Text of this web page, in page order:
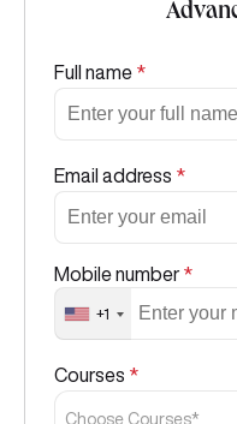
Full name *
Email address *
Mobile number *
+1
Courses *
Choose Courses*